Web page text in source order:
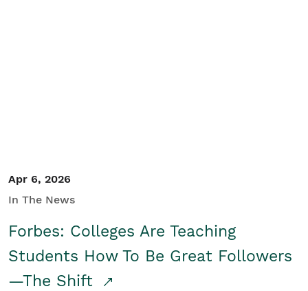
Apr 6, 2026
In The News
Forbes: Colleges Are Teaching
Students How To Be Great Followers
—The Shift